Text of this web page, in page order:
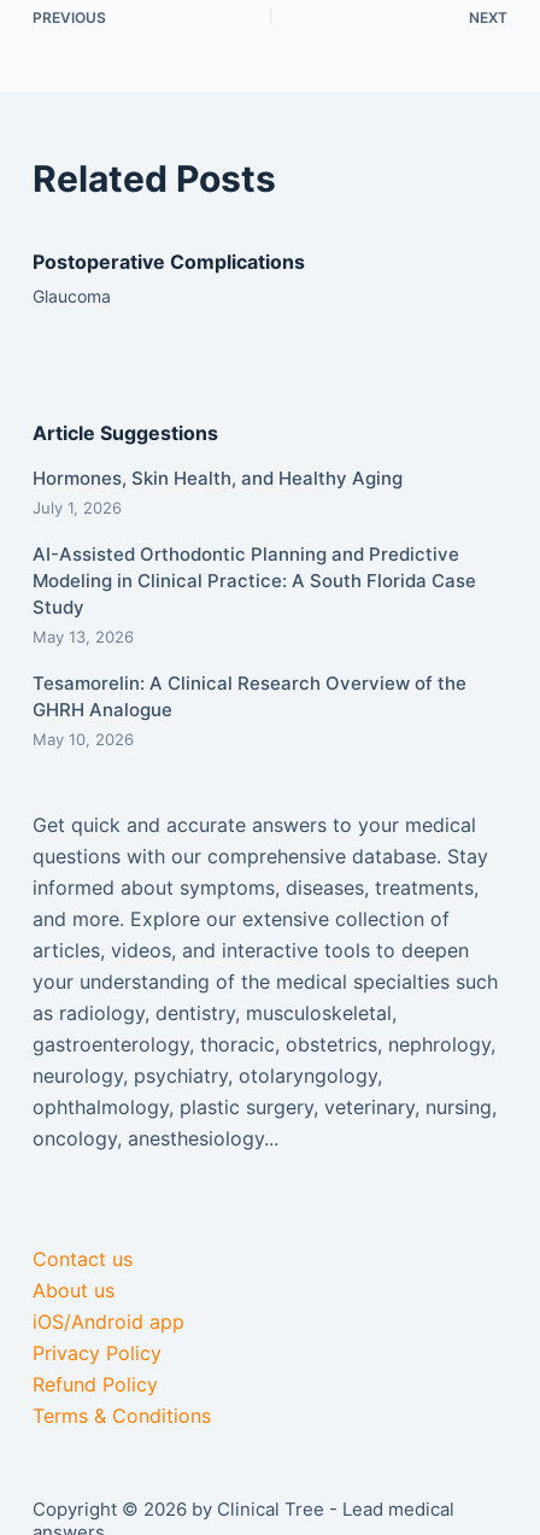
PREVIOUS NEXT
Related Posts
Postoperative Complications
Glaucoma
Article Suggestions
Hormones, Skin Health, and Healthy Aging
July 1, 2026
AI-Assisted Orthodontic Planning and Predictive
Modeling in Clinical Practice: A South Florida Case
Study
May 13, 2026
Tesamorelin: A Clinical Research Overview of the
GHRH Analogue
May 10, 2026
Get quick and accurate answers to your medical
questions with our comprehensive database. Stay
informed about symptoms, diseases, treatments,
and more. Explore our extensive collection of
articles, videos, and interactive tools to deepen
your understanding of the medical specialties such
as radiology, dentistry, musculoskeletal,
gastroenterology, thoracic, obstetrics, nephrology,
neurology, psychiatry, otolaryngology,
ophthalmology, plastic surgery, veterinary, nursing,
oncology, anesthesiology...
Contact us
About us
iOS/Android app
Privacy Policy
Refund Policy
Terms & Conditions
Copyright © 2026 by Clinical Tree - Lead medical